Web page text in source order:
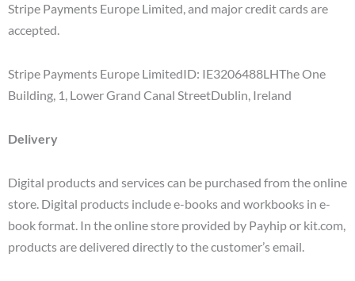
Stripe Payments Europe Limited, and major credit cards are
accepted.
Stripe Payments Europe LimitedID: IE3206488LHThe One
Building, 1, Lower Grand Canal StreetDublin, Ireland
Delivery
Digital products and services can be purchased from the online
store. Digital products include e-books and workbooks in e-
book format. In the online store provided by Payhip or kit.com,
products are delivered directly to the customer’s email.